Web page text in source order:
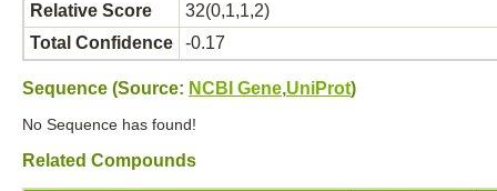
Relative Score
32(0,1,1,2)
Total Confidence
-0.17
Sequence (Source: NCBI Gene,UniProt)
No Sequence has found!
Related Compounds